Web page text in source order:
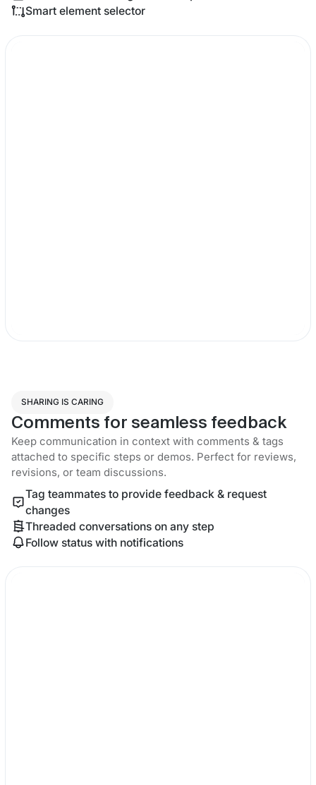
Smart element selector
SHARING IS CARING
Comments for seamless feedback
Keep communication in context with comments & tags
attached to specific steps or demos. Perfect for reviews,
revisions, or team discussions.
Tag teammates to provide feedback & request
changes
Threaded conversations on any step
Follow status with notifications